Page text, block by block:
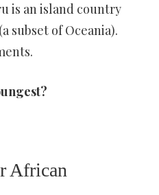
is an island country
subset of Oceania).
African